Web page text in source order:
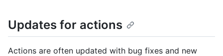
Updates for actions
Actions are often updated with bug fixes and new